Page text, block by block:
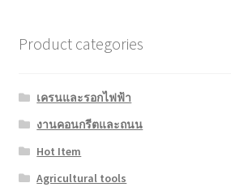
Product categories
เครนและรอกไฟฟ้า
งานคอนกรีตและถนน
Hot Item
Agricultural tools